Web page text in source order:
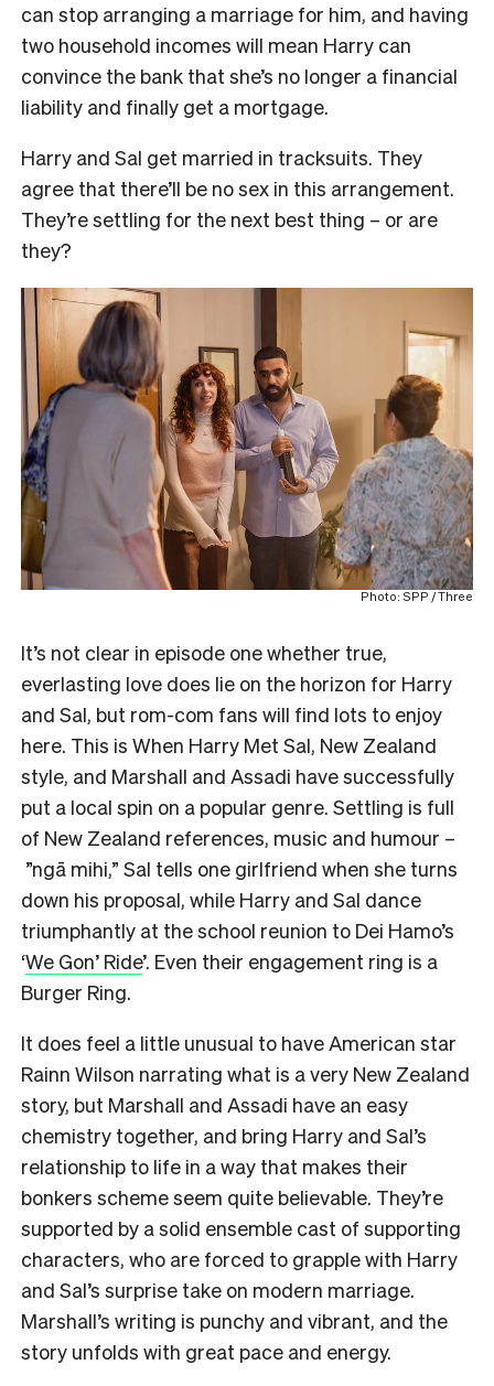
can stop arranging a marriage for him, and having
two household incomes will mean Harry can
convince the bank that she’s no longer a financial
liability and finally get a mortgage.
Harry and Sal get married in tracksuits. They
agree that there’ll be no sex in this arrangement.
They’re settling for the next best thing – or are
they?
Photo: SPP / Three
It’s not clear in episode one whether true,
everlasting love does lie on the horizon for Harry
and Sal, but rom-com fans will find lots to enjoy
here. This is When Harry Met Sal, New Zealand
style, and Marshall and Assadi have successfully
put a local spin on a popular genre. Settling is full
of New Zealand references, music and humour –
”ngā mihi,” Sal tells one girlfriend when she turns
down his proposal, while Harry and Sal dance
triumphantly at the school reunion to Dei Hamo’s
‘We Gon’ Ride’. Even their engagement ring is a
Burger Ring.
It does feel a little unusual to have American star
Rainn Wilson narrating what is a very New Zealand
story, but Marshall and Assadi have an easy
chemistry together, and bring Harry and Sal’s
relationship to life in a way that makes their
bonkers scheme seem quite believable. They’re
supported by a solid ensemble cast of supporting
characters, who are forced to grapple with Harry
and Sal’s surprise take on modern marriage.
Marshall’s writing is punchy and vibrant, and the
story unfolds with great pace and energy.